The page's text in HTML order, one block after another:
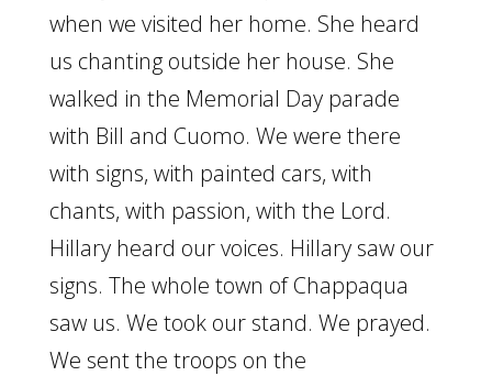
when we visited her home. She heard
us chanting outside her house. She
walked in the Memorial Day parade
with Bill and Cuomo. We were there
with signs, with painted cars, with
chants, with passion, with the Lord.
Hillary heard our voices. Hillary saw our
signs. The whole town of Chappaqua
saw us. We took our stand. We prayed.
We sent the troops on the